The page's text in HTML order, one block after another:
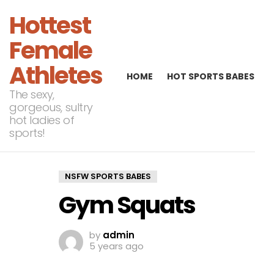
Hottest
Female
Athletes
The sexy,
gorgeous, sultry
hot ladies of
sports!
HOME HOT SPORTS BABES
NSFW SPORTS BABES
Gym Squats
by admin
5 years ago